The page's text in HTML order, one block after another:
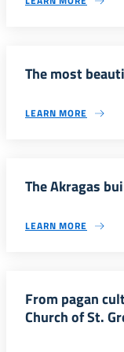
The most
LEARN MORE
The Akragas
LEARN MORE
From pagan
Church of St.